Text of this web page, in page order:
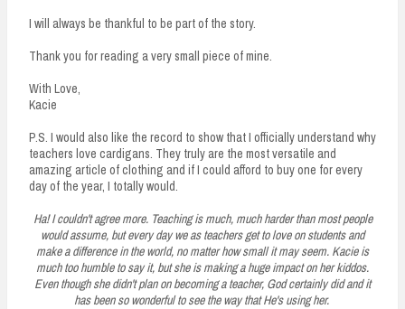
I will always be thankful to be part of the story.
Thank you for reading a very small piece of mine.
With Love,
Kacie
P.S. I would also like the record to show that I officially understand why
teachers love cardigans. They truly are the most versatile and
amazing article of clothing and if I could afford to buy one for every
day of the year, I totally would.
Ha! I couldn't agree more. Teaching is much, much harder than most people
would assume, but every day we as teachers get to love on students and
make a difference in the world, no matter how small it may seem. Kacie is
much too humble to say it, but she is making a huge impact on her kiddos.
Even though she didn't plan on becoming a teacher, God certainly did and it
has been so wonderful to see the way that He's using her.